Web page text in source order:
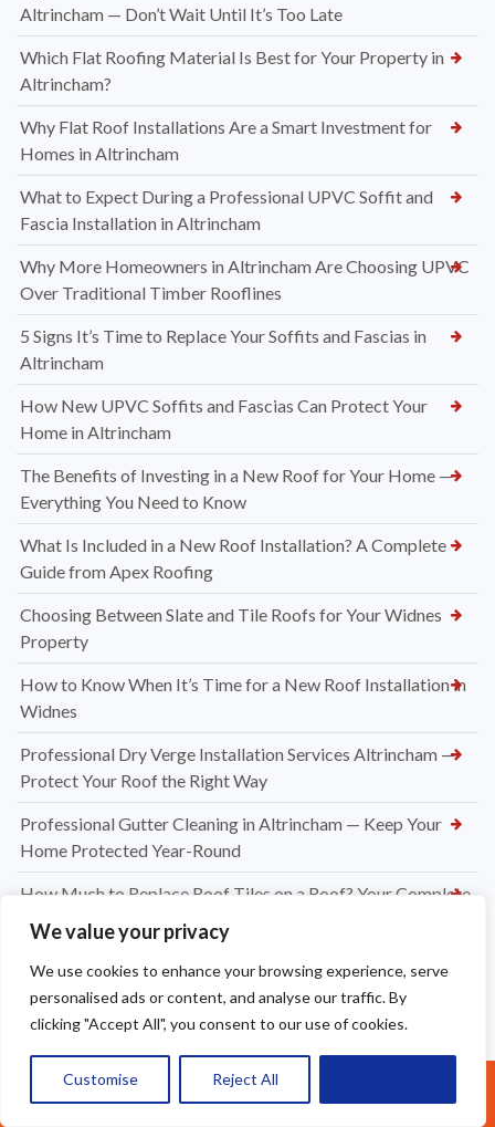
We value your privacy
We use cookies to enhance your browsing experience, serve
personalised ads or content, and analyse our traffic. By
clicking "Accept All", you consent to our use of cookies.
Customise Reject All
Altrincham — Don’t Wait Until It’s Too Late
Which Flat Roofing Material Is Best for Your Property in
Altrincham?
Why Flat Roof Installations Are a Smart Investment for
Homes in Altrincham
What to Expect During a Professional UPVC Soffit and
Fascia Installation in Altrincham
Why More Homeowners in Altrincham Are Choosing UPVC
Over Traditional Timber Rooflines
5 Signs It’s Time to Replace Your Soffits and Fascias in
Altrincham
How New UPVC Soffits and Fascias Can Protect Your
Home in Altrincham
The Benefits of Investing in a New Roof for Your Home —
Everything You Need to Know
What Is Included in a New Roof Installation? A Complete
Guide from Apex Roofing
Choosing Between Slate and Tile Roofs for Your Widnes
Property
How to Know When It’s Time for a New Roof Installation in
Widnes
Professional Dry Verge Installation Services Altrincham —
Protect Your Roof the Right Way
Professional Gutter Cleaning in Altrincham — Keep Your
Home Protected Year-Round
How Much to Replace Roof Tiles on a Roof? Your Complete
UK Pricing Guide
New Dry Verge Caps Warrington — Professional
Installation by Apex Roofing
UPVC Soffit & Fascia Installers Great Sankey
How Much Does a New Roofing Installation Cost in
Frodsham
Call Us: 07377461095